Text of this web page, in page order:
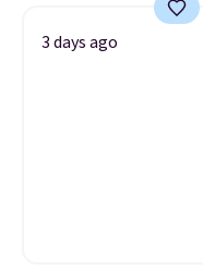
3 days ago